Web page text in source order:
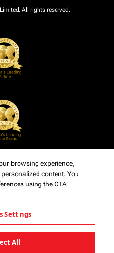
All rights reserved.
browsing experience,
content. You
using the CTA
Settings
All